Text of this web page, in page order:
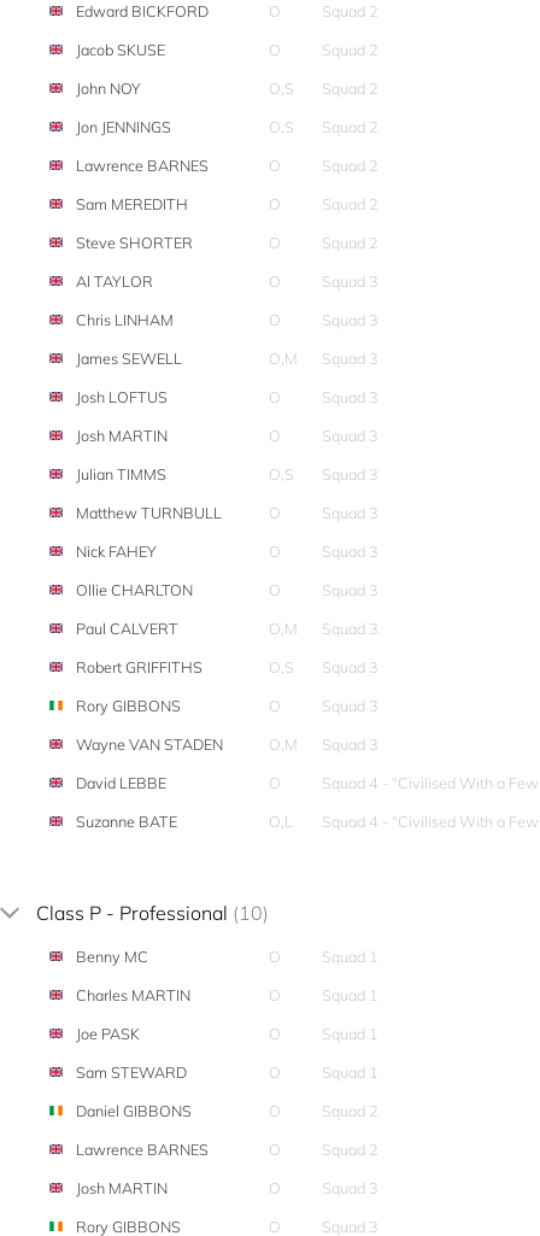
Edward BICKFORD
O
Squad 2
Jacob SKUSE
O
Squad 2
John NOY
O,S
Squad 2
Jon JENNINGS
O,S
Squad 2
Lawrence BARNES
O
Squad 2
Sam MEREDITH
O
Squad 2
Steve SHORTER
O
Squad 2
Al TAYLOR
O
Squad 3
Chris LINHAM
O
Squad 3
James SEWELL
O,M
Squad 3
Josh LOFTUS
O
Squad 3
Josh MARTIN
O
Squad 3
Julian TIMMS
O,S
Squad 3
Matthew TURNBULL
O
Squad 3
Nick FAHEY
O
Squad 3
Ollie CHARLTON
O
Squad 3
Paul CALVERT
O,M
Squad 3
Robert GRIFFITHS
O,S
Squad 3
Rory GIBBONS
O
Squad 3
Wayne VAN STADEN
O,M
Squad 3
David LEBBE
O
Squad 4 - “Civilised With a
Suzanne BATE
O,L Squad 4 - “Civilised With a
Class P - Professional (10)
Benny MC O
Squad 1
Charles MARTIN
O
Squad 1
Joe PASK
O
Squad 1
Sam STEWARD
O
Squad 1
Daniel GIBBONS
O
Squad 2
Lawrence BARNES
O
Squad 2
Josh MARTIN
O
Squad 3
Rory GIBBONS
O Squad 3